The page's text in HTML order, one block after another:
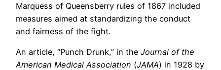
Marquess of Queensberry rules of 1867 included
measures aimed at standardizing the conduct
and fairness of the fight.
An article, “Punch Drunk,” in the Journal of the
American Medical Association (JAMA) in 1928 by